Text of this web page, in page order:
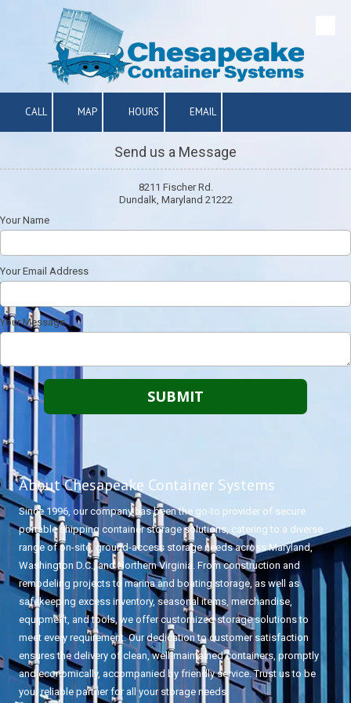
Skip to content
CALL MAP HOURS EMAIL
Send us a Message
8211 Fischer Rd.
Dundalk, Maryland 21222
Your Name
Your Email Address
Your Message
About Chesapeake Container Systems
Since 1996, our company has been the go-to provider of secure
portable shipping container storage solutions, catering to a diverse
range of on-site, ground-access storage needs across Maryland,
Washington D.C., and Northern Virginia. From construction and
remodeling projects to marina and boating storage, as well as
safekeeping excess inventory, seasonal items, merchandise,
equipment, and tools, we offer customized storage solutions to
meet every requirement. Our dedication to customer satisfaction
ensures the delivery of clean, well-maintained containers, promptly
and economically, accompanied by friendly service. Trust us to be
your reliable partner for all your storage needs.